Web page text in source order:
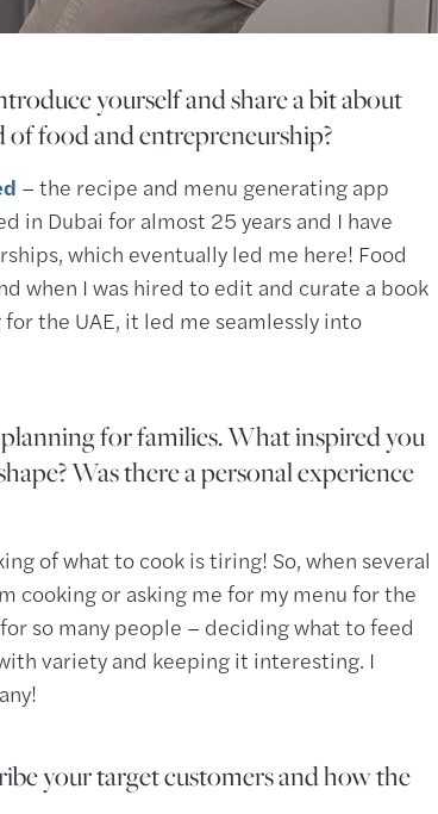
yourself and share a bit about
food and entrepreneurship?
– the recipe and menu generating app
in Dubai for almost 25 years and I have
which eventually led me here! Food
when I was hired to edit and curate a book
the UAE, it led me seamlessly into
for families. What inspired you
Was there a personal experience
of what to cook is tiring! So, when several
cooking or asking me for my menu for the
so many people – deciding what to feed
variety and keeping it interesting. I
your target customers and how the